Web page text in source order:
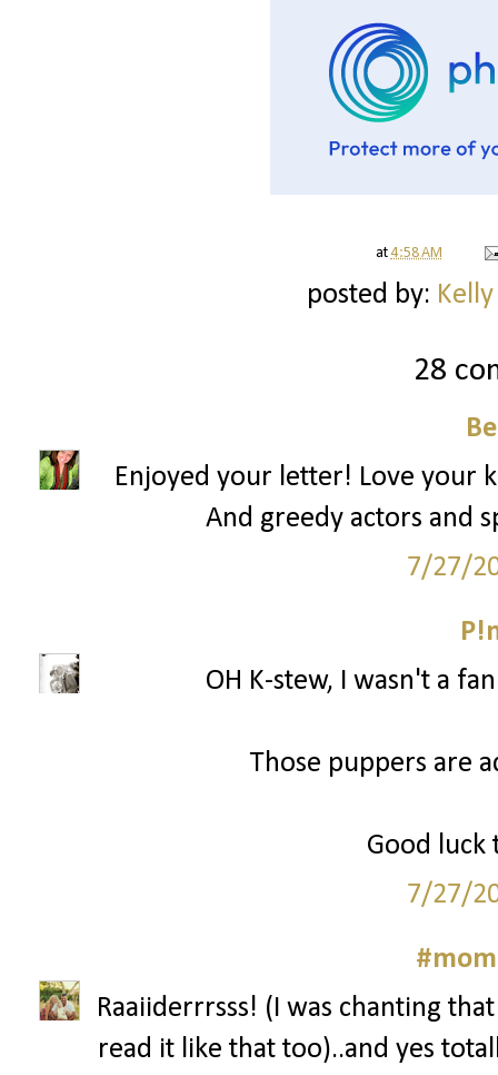
at4:58 AM
posted by:
28
Enjoyed your letter! Love your
And greedy actors and
7/27/
OH K-stew, I wasn't a
Those puppers are
Good luck
7/27/
Raaiiderrrsss! (I was chanting
read it like that too)..and yes